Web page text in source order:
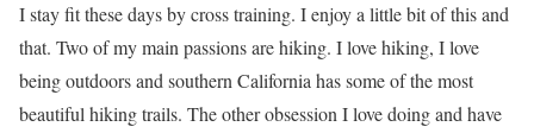
I stay fit these days by cross training. I enjoy a little bit of this and
that. Two of my main passions are hiking. I love hiking, I love
being outdoors and southern California has some of the most
beautiful hiking trails. The other obsession I love doing and have